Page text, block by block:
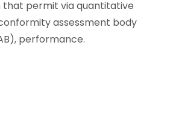
permit via quantitative
assessment body
performance.